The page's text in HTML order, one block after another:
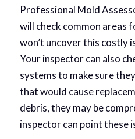
Professional Mold
will check common areas
won’t uncover this costly
Your inspector can also
systems to make sure
that would cause
debris, they may be
inspector can point these